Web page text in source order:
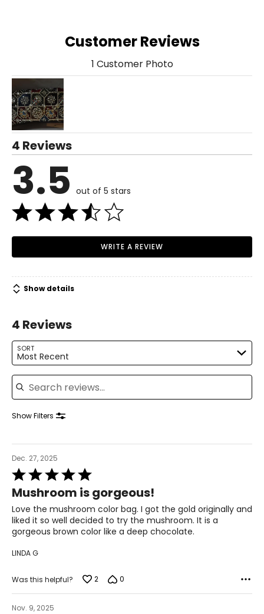
Customer Reviews
1 Customer Photo
4 Reviews
3.5 out of 5 stars
WRITE A REVIEW
Show details
4 Reviews
SORT
Most Recent
Search reviews
Show Filters
Dec. 27, 2025
Rated
5
out
of
5
Mushroom is gorgeous!
Love the mushroom color bag. I got the gold originally and
liked it so well decided to try the mushroom. It is a
gorgeous brown color like a deep chocolate.
LINDA G
Was this helpful? 2 0
Nov. 9, 2025